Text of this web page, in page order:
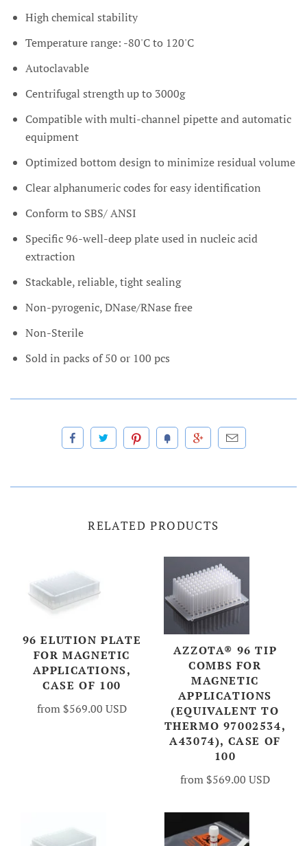
High chemical stability
Temperature range: -80'C to 120'C
Autoclavable
Centrifugal strength up to 3000g
Compatible with multi-channel pipette and automatic
equipment
Optimized bottom design to minimize residual volume
Clear alphanumeric codes for easy identification
Conform to SBS/ ANSI
Specific 96-well-deep plate used in nucleic acid
extraction
Stackable, reliable, tight sealing
Non-pyrogenic, DNase/RNase free
Non-Sterile
Sold in packs of 50 or 100 pcs
RELATED PRODUCTS
96 ELUTION PLATE
FOR MAGNETIC
APPLICATIONS,
CASE OF 100
from $569.00 USD
AZZOTA® 96 TIP
COMBS FOR
MAGNETIC
APPLICATIONS
(EQUIVALENT TO
THERMO 97002534,
A43074), CASE OF
100
from $569.00 USD